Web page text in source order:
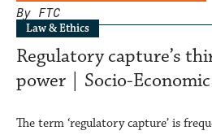
By FTC
Law & Ethics
Regulatory capture’s
power | Socio-
The term ‘regulatory capture’ is